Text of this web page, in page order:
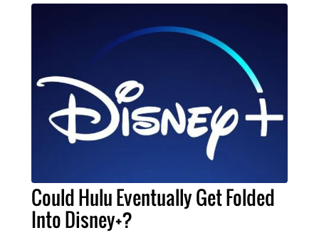
Could Hulu Eventually Get Folded
Into Disney+?